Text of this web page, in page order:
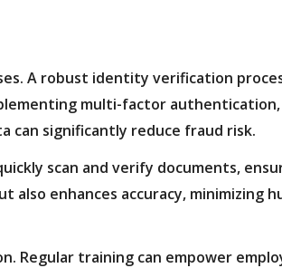
A robust identity verification
multi-factor authentication,
can significantly reduce fraud risk.
scan and verify documents,
enhances accuracy, minimizing
Regular training can empower